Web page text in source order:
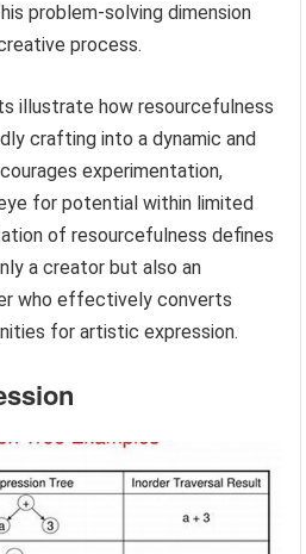
problem-solving dimension
process.
illustrate how resourcefulness
crafting into a dynamic and
experimentation,
for potential within limited
of resourcefulness defines
a creator but also an
who effectively converts
for artistic expression.